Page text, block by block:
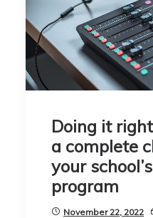
Doing it
a complete
your
program
November 22, 2022